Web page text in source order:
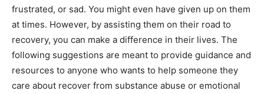
frustrated, or sad. You might even have given up on them
at times. However, by assisting them on their road to
recovery, you can make a difference in their lives. The
following suggestions are meant to provide guidance and
resources to anyone who wants to help someone they
care about recover from substance abuse or emotional